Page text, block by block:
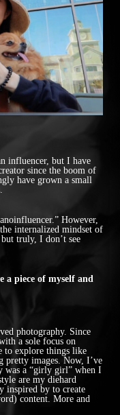
influencer, but I have
since the boom of
have grown a small
However,
internalized mindset of
truly, I don’t see
a piece of myself and
photography. Since
a sole focus on
to explore things like
pretty images. Now, I’ve
was a “girly girl” when I
are my diehard
inspired by to create
content. More and